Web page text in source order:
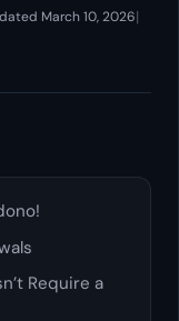
March 10, 2026|
Require a